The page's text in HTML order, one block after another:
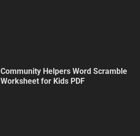
Community Helpers Word Scramble
Worksheet for Kids PDF